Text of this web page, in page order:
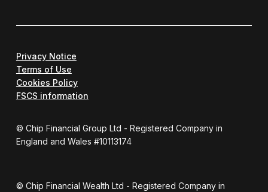
© Chip Financial Group Ltd - Registered Company in
England and Wales #10113174
© Chip Financial Wealth Ltd - Registered Company in
Privacy Notice
Terms of Use
Cookies Policy
FSCS information